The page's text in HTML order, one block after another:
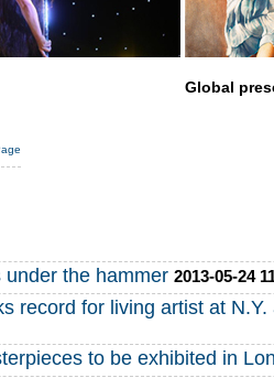
Global
under the hammer 2013-05-24
record for living artist at N.Y.
to be exhibited in